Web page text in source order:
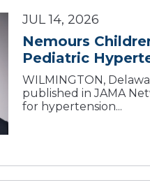
JUL 14, 2026
Nemours
Pediatric
WILMINGTON,
published in JAMA
for hypertension...